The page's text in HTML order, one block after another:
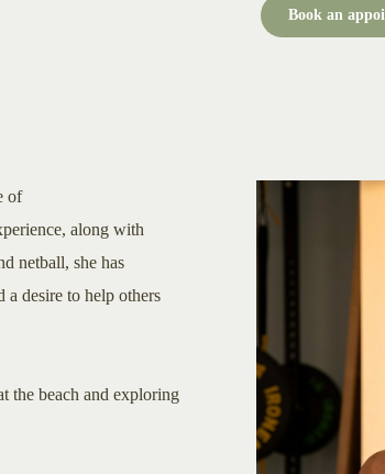
Book an
of
along with
netball, she has
a desire to help others
the beach and exploring